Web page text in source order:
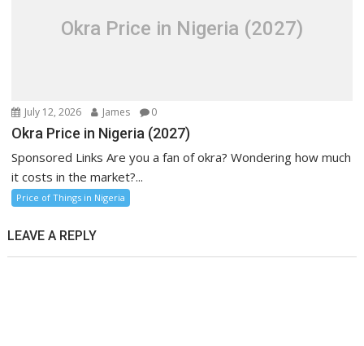
Okra Price in Nigeria (2027)
July 12, 2026 James 0
Okra Price in Nigeria (2027)
Sponsored Links Are you a fan of okra? Wondering how much
it costs in the market?...
Price of Things in Nigeria
LEAVE A REPLY